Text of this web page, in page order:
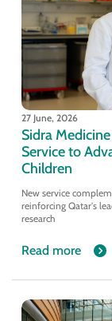
27 June, 2026
Sidra
Service to
Children
New service
reinforcing Qatar's
research
Read more